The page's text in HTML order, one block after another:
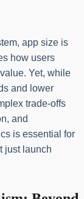
app size is
how users
Yet, while
and lower
trade-offs
and
is essential for
just launch